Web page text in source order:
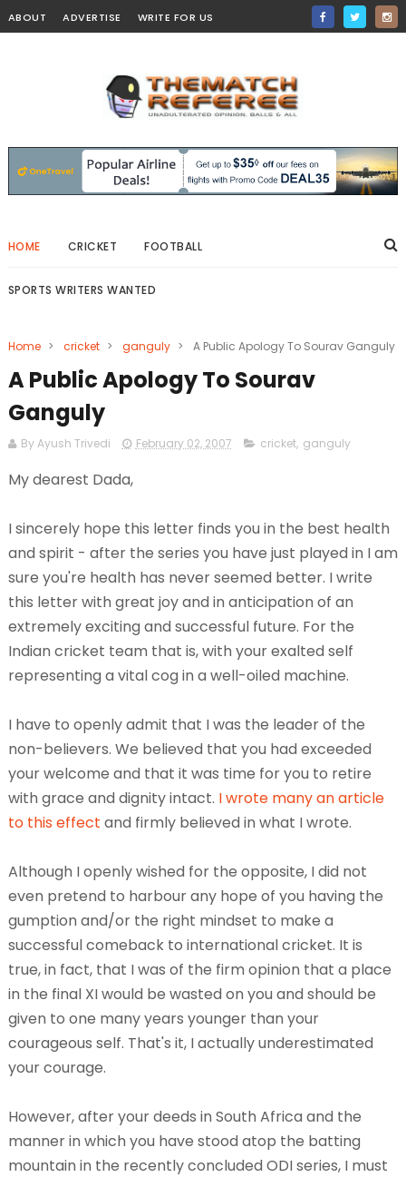
ABOUT ADVERTISE WRITE FOR US
HOME CRICKET FOOTBALL
SPORTS WRITERS WANTED
Home > cricket > ganguly > A Public Apology To Sourav Ganguly
A Public Apology To Sourav
Ganguly
By Ayush Trivedi February 02, 2007 cricket, ganguly
My dearest Dada,
I sincerely hope this letter finds you in the best health
and spirit - after the series you have just played in I am
sure you're health has never seemed better. I write
this letter with great joy and in anticipation of an
extremely exciting and successful future. For the
Indian cricket team that is, with your exalted self
representing a vital cog in a well-oiled machine.
I have to openly admit that I was the leader of the
non-believers. We believed that you had exceeded
your welcome and that it was time for you to retire
with grace and dignity intact. I wrote many anarticle
to this effect and firmly believed in what I wrote.
Although I openly wished for the opposite, I did not
even pretend to harbour any hope of you having the
gumption and/or the right mindset to make a
successful comeback to international cricket. It is
true, in fact, that I was of the firm opinion that a place
in the final XI would be wasted on you and should be
given to one many years younger than your
courageous self. That's it, I actually underestimated
your courage.
However, after your deeds in South Africa and the
manner in which you have stood atop the batting
mountain in the recently concluded ODI series, I must